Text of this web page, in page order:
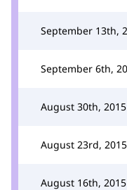
September 13th,
September 6th,
August 30th, 2015
August 23rd, 2015
August 16th, 2015